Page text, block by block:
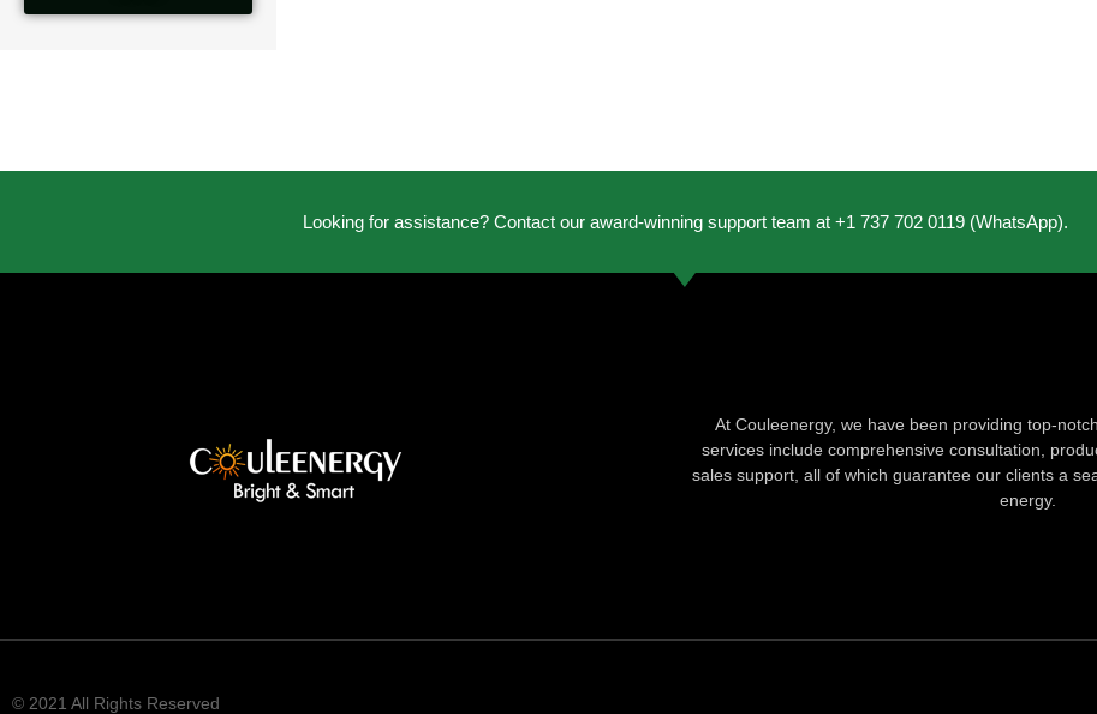
Looking for assistance? Contact our award-winning support team at +1 737 702 0119 (WhatsApp).
At Couleenergy, we have been providing top-
services include comprehensive consultation,
sales support, all of which guarantee our clients a
energy.
© 2021 All Rights Reserved